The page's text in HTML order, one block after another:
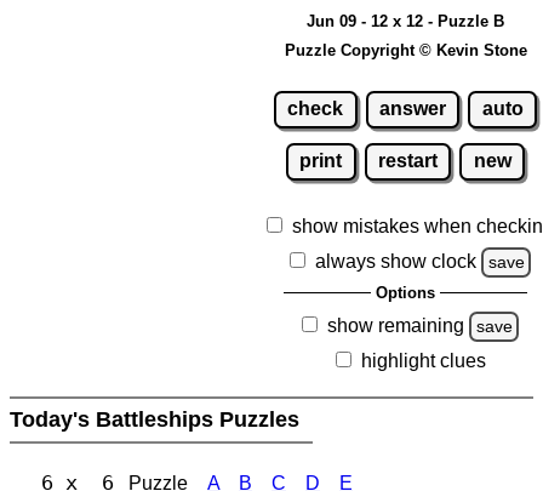
Jun 09 - 12 x 12 - Puzzle B
Puzzle Copyright © Kevin Stone
check answer auto
print restart new
show mistakes when
always show clock
save
Options
show remaining save
highlight clues
Today's Battleships Puzzles
6 x 6 Puzzle A B C D E